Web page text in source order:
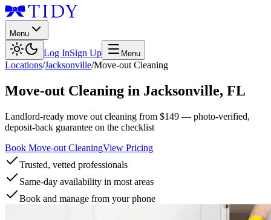
Menu
Log InSign Up Menu
Locations/Jacksonville/Move-out Cleaning
Move-out Cleaning in Jacksonville, FL
Landlord-ready move out cleaning from $149 — photo-verified,
deposit-back guarantee on the checklist
Book Move-out CleaningView Pricing
Trusted, vetted professionals
Same-day availability in most areas
Book and manage from your phone